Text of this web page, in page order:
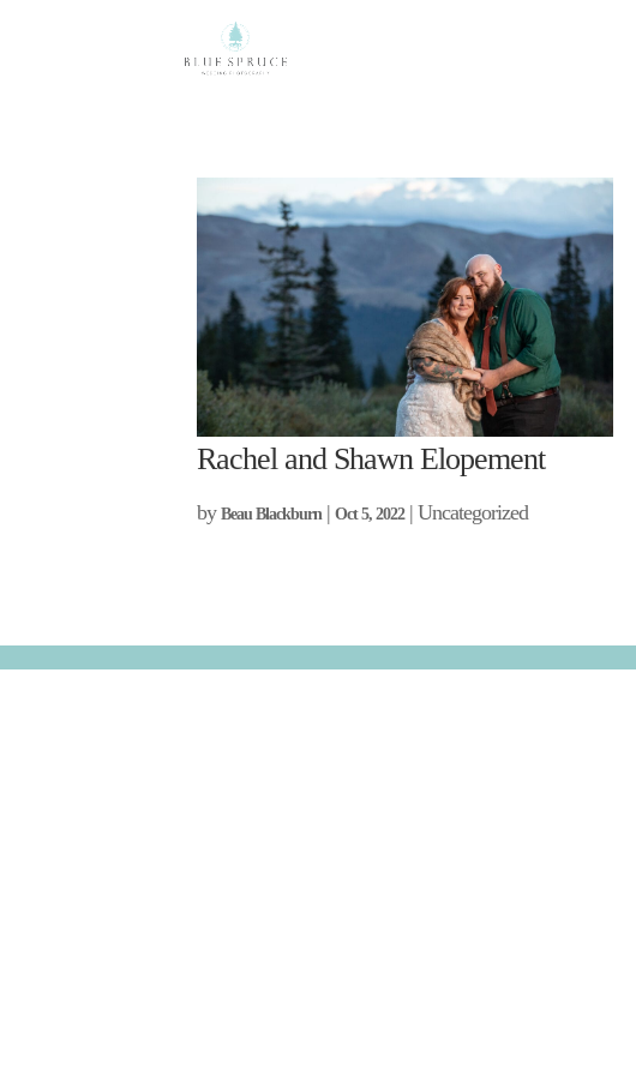
Rachel and Shawn Elopement
byBeau Blackburn|Oct 5, 2022| Uncategorized